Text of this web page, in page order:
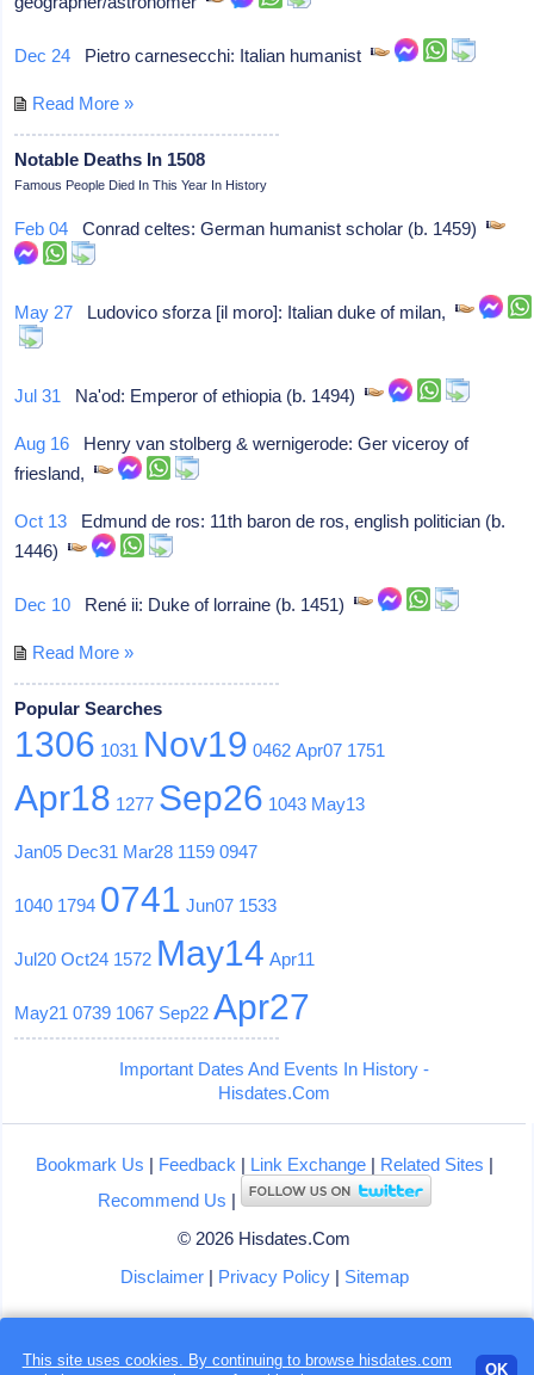
Dec 24 Pietro carnesecchi: Italian humanist
Read More »
Notable Deaths In 1508
Famous People Died In This Year In History
Feb 04 Conrad celtes: German humanist scholar (b. 1459)
May 27 Ludovico sforza [il moro]: Italian duke of milan,
Jul 31 Na'od: Emperor of ethiopia (b. 1494)
Aug 16 Henry van stolberg & wernigerode: Ger viceroy of
friesland,
Oct 13 Edmund de ros: 11th baron de ros, english politician (b.
1446)
Dec 10 René ii: Duke of lorraine (b. 1451)
Read More »
Popular Searches
1306 1031 Nov19 0462 Apr07 1751
Apr18 1277 Sep26 1043 May13
Jan05 Dec31 Mar28 1159 0947
1040 1794 0741 Jun07 1533
Jul20 Oct24 1572 May14 Apr11
May21 0739 1067 Sep22 Apr27
Important Dates And Events In History -
Hisdates.Com
Bookmark Us | Feedback | Link Exchange| Related Sites |
Recommend Us |
© 2026 Hisdates.Com
Disclaimer| Privacy Policy| Sitemap
This site uses cookies. By continuing to browse hisdates.com
OK